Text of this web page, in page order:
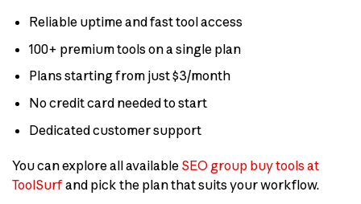
Reliable uptime and fast tool access
100+ premium tools on a single plan
Plans starting from just $3/month
No credit card needed to start
Dedicated customer support
You can explore all available SEO group buy tools at
ToolSurfand pick the plan that suits your workflow.